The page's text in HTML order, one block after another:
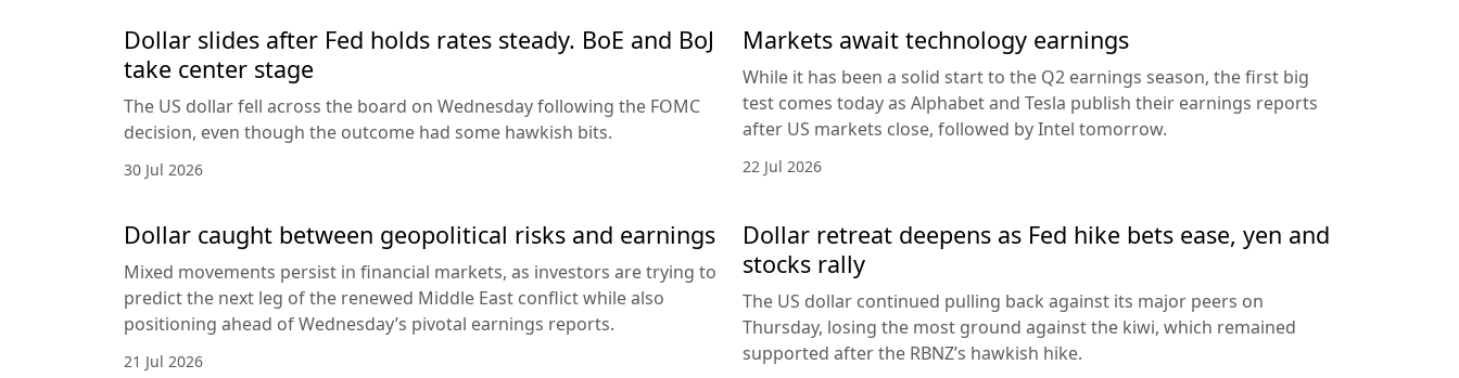
Dollar slides after Fed holds rates steady. BoE and BoJ
take center stage
The US dollar fell across the board on Wednesday following the FOMC
decision, even though the outcome had some hawkish bits.
30 Jul 2026
Markets await technology earnings
While it has been a solid start to the Q2 earnings season, the first big
test comes today as Alphabet and Tesla publish their earnings reports
after US markets close, followed by Intel tomorrow.
22 Jul 2026
Dollar caught between geopolitical risks and earnings
Mixed movements persist in financial markets, as investors are trying to
predict the next leg of the renewed Middle East conflict while also
positioning ahead of Wednesday’s pivotal earnings reports.
21 Jul 2026
Dollar retreat deepens as Fed hike bets ease, yen and
stocks rally
The US dollar continued pulling back against its major peers on
Thursday, losing the most ground against the kiwi, which remained
supported after the RBNZ’s hawkish hike.